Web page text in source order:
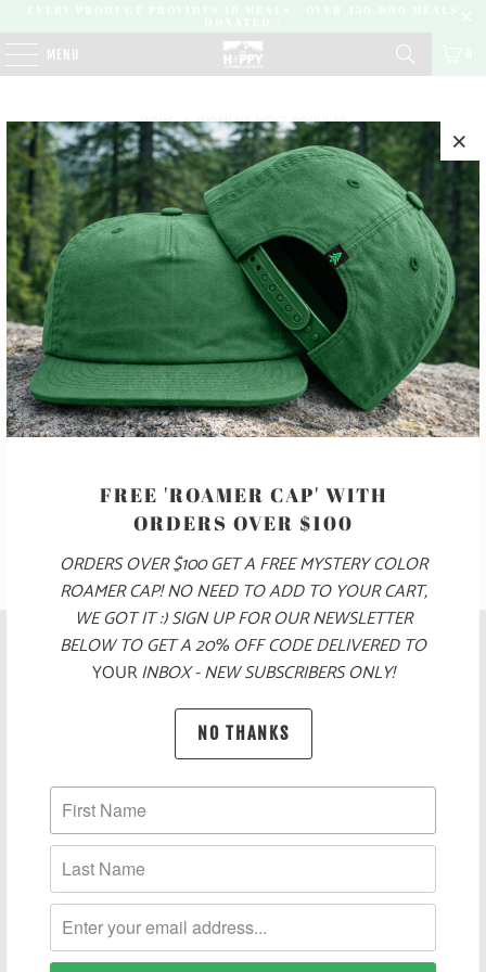
MENU
HOME / WOMEN'S MOST POPULAR
NO PRODUCTS FOUND IN THIS COLLECTION
SUBSCRIBE
SIGN UP TO GET THE LATEST ON SALES, NEW RELEASES
AND MORE …
POLICIES AND FAQ
FREE 'ROAMER CAP' WITH
ORDERS OVER $100
ORDERS OVER $100 GET A FREE MYSTERY COLOR
ROAMER CAP! NO NEED TO ADD TO YOUR CART,
WE GOT IT :) SIGN UP FOR OUR NEWSLETTER
BELOW TO GET A 20% OFF CODE DELIVERED TO
YOURINBOX - NEW SUBSCRIBERS ONLY!
NO THANKS